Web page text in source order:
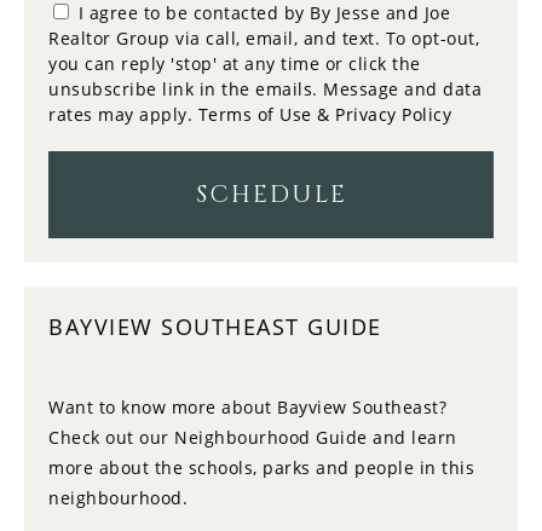
11
TUESDAY
12
15
SATURDAY
10:30
12:30
I agree to be contacted by By Jesse and Joe
Realtor Group via call, email, and text. To opt-out,
you can reply 'stop' at any time or click the
unsubscribe link in the emails. Message and data
rates may apply. Terms of Use & Privacy Policy
SCHEDULE
BAYVIEW SOUTHEAST GUIDE
Want to know more about Bayview Southeast?
Check out our Neighbourhood Guide and learn
more about the schools, parks and people in this
neighbourhood.